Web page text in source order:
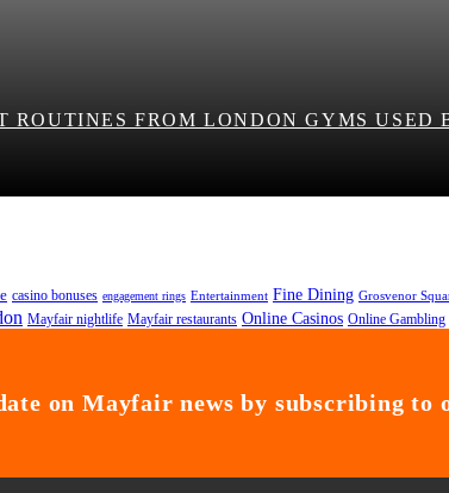
ROUTINES FROM LONDON GYMS USED
casino bonuses engagement rings Entertainment Fine Dining Grosvenor
Mayfair nightlife Mayfair restaurants Online Casinos Online Gambling
on Mayfair news by subscribing to